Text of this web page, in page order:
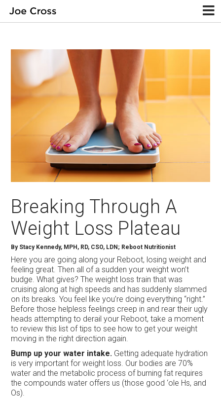
Breaking Through A
Weight Loss Plateau
By Stacy Kennedy, MPH, RD, CSO, LDN; Reboot Nutritionist
Here you are going along your Reboot, losing weight and
feeling great. Then all of a sudden your weight won’t
budge. What gives? The weight loss train that was
cruising along at high speeds and has suddenly slammed
on its breaks. You feel like you’re doing everything “right.”
Before those helpless feelings creep in and rear their ugly
heads attempting to derail your Reboot, take a moment
to review this list of tips to see how to get your weight
moving in the right direction again.
Bump up your water intake. Getting adequate hydration
is very important for weight loss. Our bodies are 70%
water and the metabolic process of burning fat requires
the compounds water offers us (those good ‘ole Hs, and
Os).